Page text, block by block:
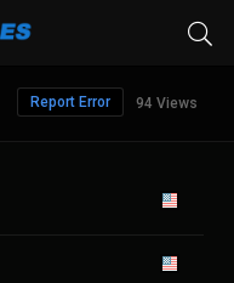
94 Views
Report Error